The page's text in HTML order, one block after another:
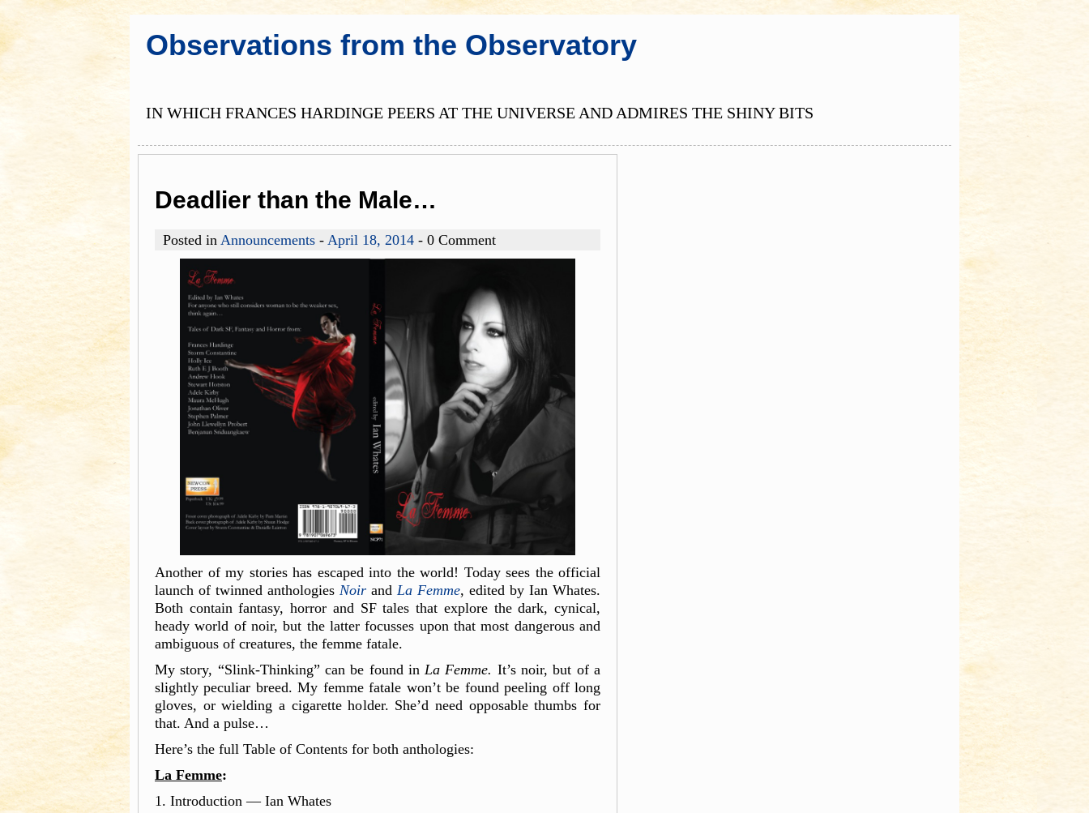
Observations from the Observatory
IN WHICH FRANCES HARDINGE PEERS AT THE UNIVERSE AND ADMIRES THE SHINY BITS
Deadlier than the Male…
Posted in Announcements - April 18, 2014 - 0 Comment
Another of my stories has escaped into the world! Today sees the official
launch of twinned anthologies Noir and La Femme, edited by Ian Whates.
Both contain fantasy, horror and SF tales that explore the dark, cynical,
heady world of noir, but the latter focusses upon that most dangerous and
ambiguous of creatures, the femme fatale.
My story, “Slink-Thinking” can be found in La Femme. It’s noir, but of a
slightly peculiar breed. My femme fatale won’t be found peeling off long
gloves, or wielding a cigarette holder. She’d need opposable thumbs for
that. And a pulse…
Here’s the full Table of Contents for both anthologies:
La Femme:
1. Introduction — Ian Whates